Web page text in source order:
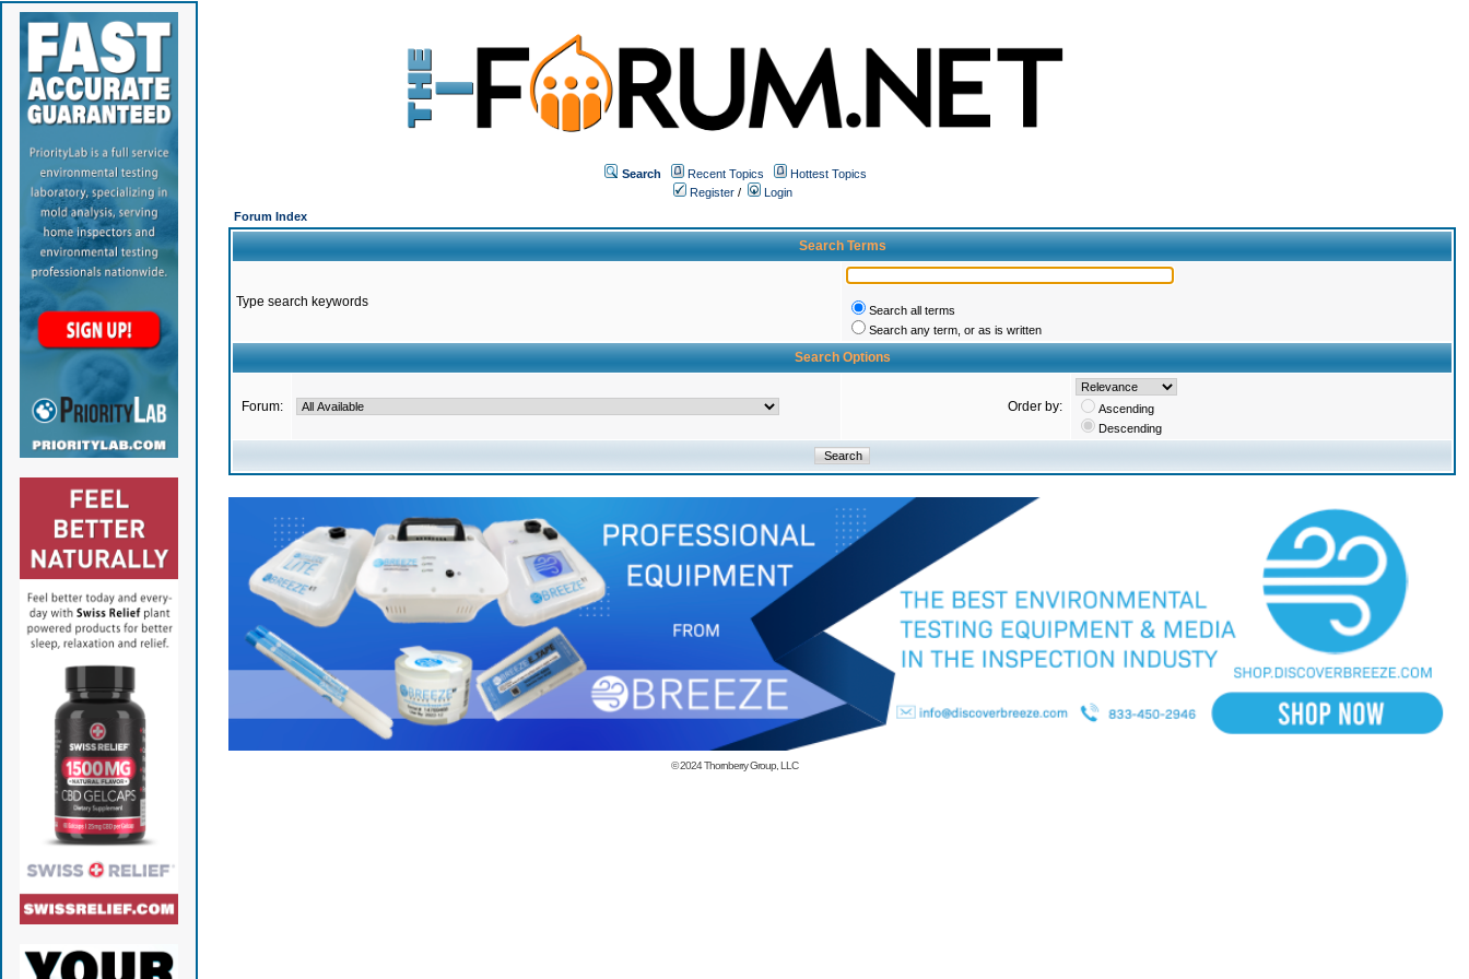
Search Recent Topics
Hottest Topics
Register /
Login
Forum Index
Search Terms
Type search keywords
Search all terms
Search any term, or as is written
Search Options
Forum: Order by:
Ascending
Descending
© 2024Thornberry Group, LLC